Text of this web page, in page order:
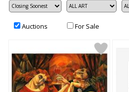
Auctions For Sale